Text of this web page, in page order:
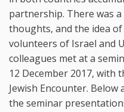
partnership. There was
thoughts, and the idea
volunteers of Israel and
colleagues met at a
12 December 2017,
Jewish Encounter.
the seminar